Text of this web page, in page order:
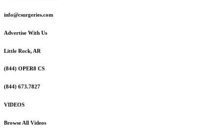
info@csurgeries.com
Advertise With Us
Little Rock, AR
(844) OPER8 CS
(844) 673.7827
VIDEOS
Browse All Videos